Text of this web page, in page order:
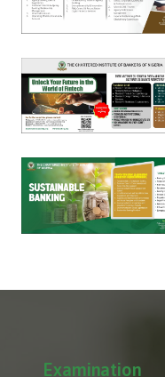
Examination